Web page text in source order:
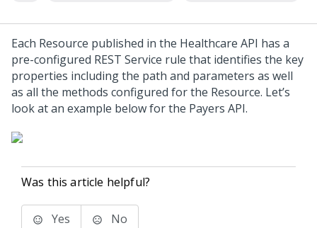
Each Resource published in the Healthcare API has a
pre-configured REST Service rule that identifies the key
properties including the path and parameters as well
as all the methods configured for the Resource. Let’s
look at an example below for the Payers API.
Was this article helpful?
Yes No